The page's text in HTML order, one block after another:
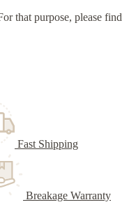
that purpose, please find
Fast Shipping
Breakage Warranty